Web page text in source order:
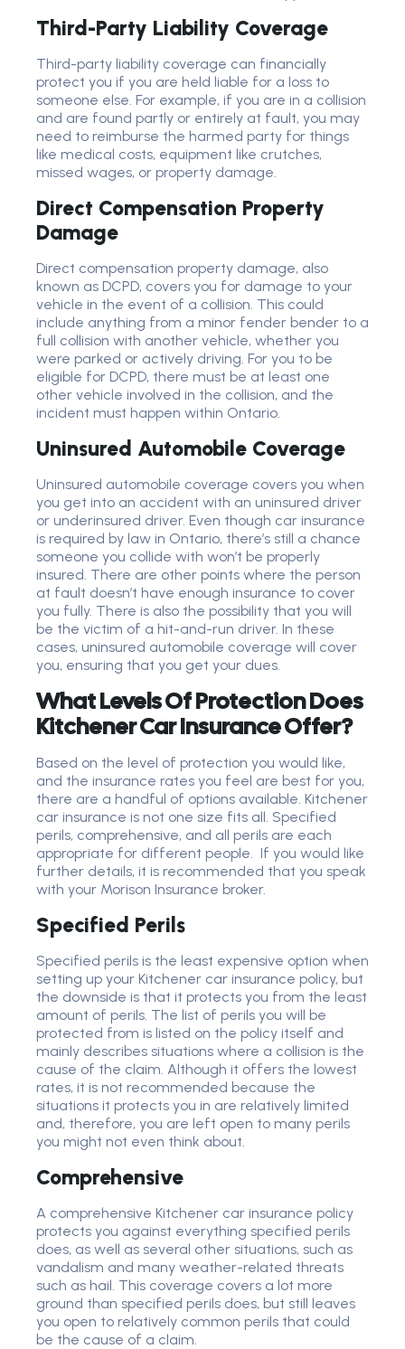
Third-Party Liability Coverage
Third-party liability coverage can financially
protect you if you are held liable for a loss to
someone else. For example, if you are in a collision
and are found partly or entirely at fault, you may
need to reimburse the harmed party for things
like medical costs, equipment like crutches,
missed wages, or property damage.
Direct Compensation Property
Damage
Direct compensation property damage, also
known as DCPD, covers you for damage to your
vehicle in the event of a collision. This could
include anything from a minor fender bender to a
full collision with another vehicle, whether you
were parked or actively driving. For you to be
eligible for DCPD, there must be at least one
other vehicle involved in the collision, and the
incident must happen within Ontario.
Uninsured Automobile Coverage
Uninsured automobile coverage covers you when
you get into an accident with an uninsured driver
or underinsured driver. Even though car insurance
is required by law in Ontario, there’s still a chance
someone you collide with won’t be properly
insured. There are other points where the person
at fault doesn’t have enough insurance to cover
you fully. There is also the possibility that you will
be the victim of a hit-and-run driver. In these
cases, uninsured automobile coverage will cover
you, ensuring that you get your dues.
What Levels Of Protection Does
Kitchener Car Insurance Offer?
Based on the level of protection you would like,
and the insurance rates you feel are best for you,
there are a handful of options available. Kitchener
car insurance is not one size fits all. Specified
perils, comprehensive, and all perils are each
appropriate for different people. If you would like
further details, it is recommended that you speak
with your Morison Insurance broker.
Specified Perils
Specified perils is the least expensive option when
setting up your Kitchener car insurance policy, but
the downside is that it protects you from the least
amount of perils. The list of perils you will be
protected from is listed on the policy itself and
mainly describes situations where a collision is the
cause of the claim. Although it offers the lowest
rates, it is not recommended because the
situations it protects you in are relatively limited
and, therefore, you are left open to many perils
you might not even think about.
Comprehensive
A comprehensive Kitchener car insurance policy
protects you against everything specified perils
does, as well as several other situations, such as
vandalism and many weather-related threats
such as hail. This coverage covers a lot more
ground than specified perils does, but still leaves
you open to relatively common perils that could
be the cause of a claim.